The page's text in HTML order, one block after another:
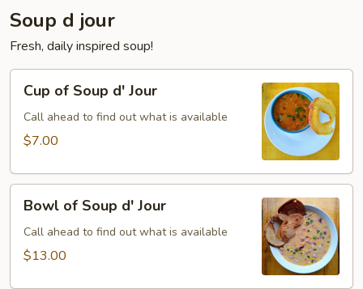
Soup d jour
Fresh, daily inspired soup!
Soup
Cup of Soup d' Jour
Call ahead to find out what is available
$7.00
Soup
Bowl of Soup d' Jour
Call ahead to find out what is available
$13.00